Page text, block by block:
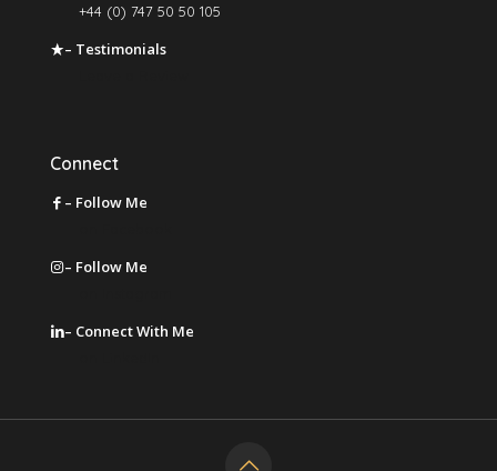
+44 (0) 747 50 50 105
– Testimonials
Connect
– Follow Me
– Follow Me
– Connect With Me